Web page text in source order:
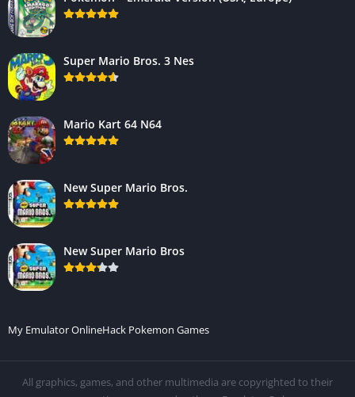
Super Mario Bros. 3 Nes
Mario Kart 64 N64
New Super Mario Bros.
New Super Mario Bros
My Emulator OnlineHack Pokemon Games
All graphics, games, and other multimedia are copyrighted to their